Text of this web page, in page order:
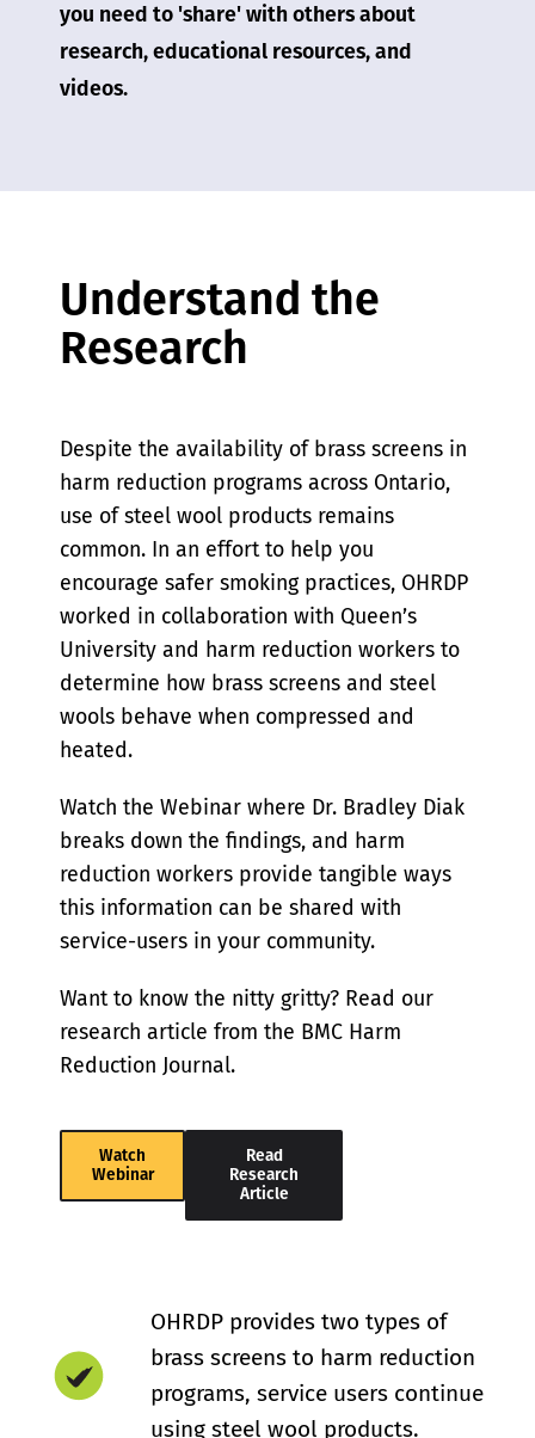
you need to 'share' with others about
research, educational resources, and
videos.
Understand the
Research
Despite the availability of brass screens in
harm reduction programs across Ontario,
use of steel wool products remains
common. In an effort to help you
encourage safer smoking practices, OHRDP
worked in collaboration with Queen’s
University and harm reduction workers to
determine how brass screens and steel
wools behave when compressed and
heated.
Watch the Webinar where Dr. Bradley Diak
breaks down the findings, and harm
reduction workers provide tangible ways
this information can be shared with
service-users in your community.
Want to know the nitty gritty? Read our
research article from the BMC Harm
Reduction Journal.
Watch
Webinar
Read
Research
Article
OHRDP provides two types of
brass screens to harm reduction
programs, service users continue
using steel wool products.